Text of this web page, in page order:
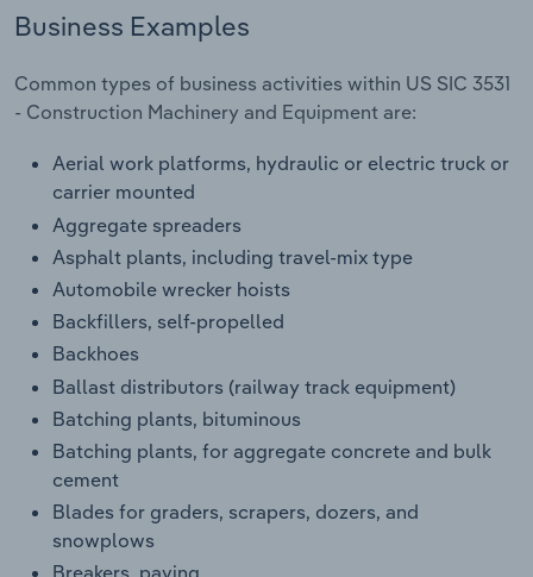
Business Examples
Common types of business activities within US SIC 3531
- Construction Machinery and Equipment are:
Aerial work platforms, hydraulic or electric truck or
carrier mounted
Aggregate spreaders
Asphalt plants, including travel-mix type
Automobile wrecker hoists
Backfillers, self-propelled
Backhoes
Ballast distributors (railway track equipment)
Batching plants, bituminous
Batching plants, for aggregate concrete and bulk
cement
Blades for graders, scrapers, dozers, and
snowplows